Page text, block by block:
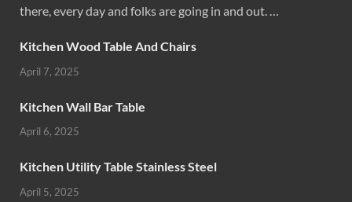
there, every day and folks are going in and out. …
Kitchen Wood Table And Chairs
April 7, 2025
Kitchen Wall Bar Table
April 6, 2025
Kitchen Utility Table Stainless Steel
April 5, 2025